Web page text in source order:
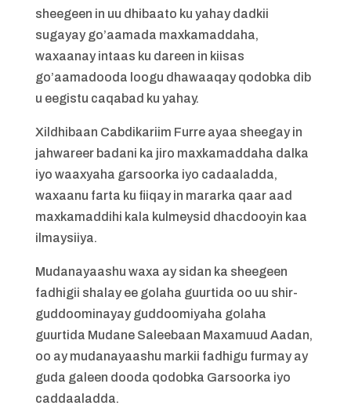
sheegeen in uu dhibaato ku yahay dadkii
sugayay go’aamada maxkamaddaha,
waxaanay intaas ku dareen in kiisas
go’aamadooda loogu dhawaaqay qodobka dib
u eegistu caqabad ku yahay.
Xildhibaan Cabdikariim Furre ayaa sheegay in
jahwareer badani ka jiro maxkamaddaha dalka
iyo waaxyaha garsoorka iyo cadaaladda,
waxaanu farta ku fiiqay in mararka qaar aad
maxkamaddihi kala kulmeysid dhacdooyin kaa
ilmaysiiya.
Mudanayaashu waxa ay sidan ka sheegeen
fadhigii shalay ee golaha guurtida oo uu shir-
guddoominayay guddoomiyaha golaha
guurtida Mudane Saleebaan Maxamuud Aadan,
oo ay mudanayaashu markii fadhigu furmay ay
guda galeen dooda qodobka Garsoorka iyo
caddaaladda.